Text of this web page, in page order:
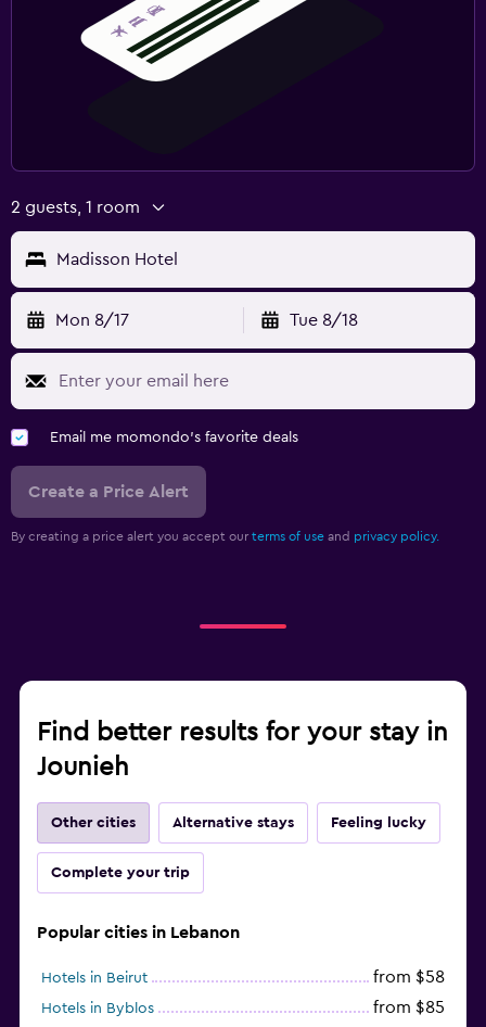
Tumble dryer
Table tennis
Night club
Media and entertainment
Flat-screen TV
Cable or satellite TV
Workspace
Fax/photocopying
Desk
Fitness
Fitness center
2 guests, 1 room
Madisson Hotel
Mon 8/17 Tue 8/18
Email me momondo's favorite deals
Create a Price Alert
By creating a price alert you accept our terms of use and privacy policy.
Find better results for your stay in
Jounieh
Other cities Alternative stays Feeling lucky
Complete your trip
Popular cities in Lebanon
Hotels in Beirut from $58
Hotels in Byblos from $85